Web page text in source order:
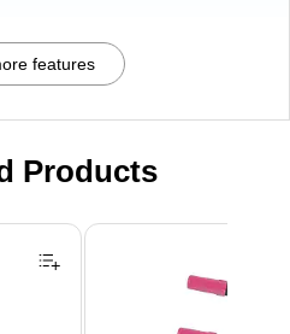
features
Products